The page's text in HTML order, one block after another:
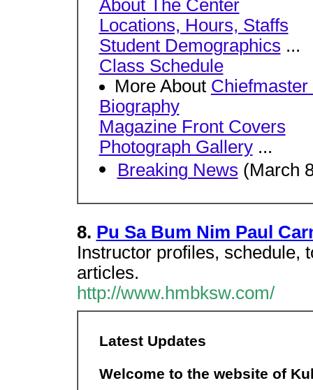
About The Center
Locations, Hours, Staffs
Student Demographics ...
Class Schedule
More About
Biography
Magazine Front Covers
Photograph Gallery...
Breaking News (March
8. Pu Sa Bum Nim Paul
Instructor profiles, schedule,
articles.
http://www.hmbksw.com/
Latest Updates
Welcome to the website of